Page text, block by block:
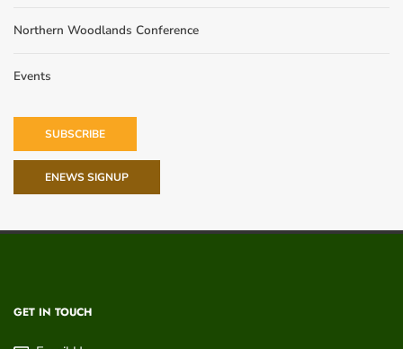
Northern Woodlands Conference
Events
SUBSCRIBE
ENEWS SIGNUP
GET IN TOUCH